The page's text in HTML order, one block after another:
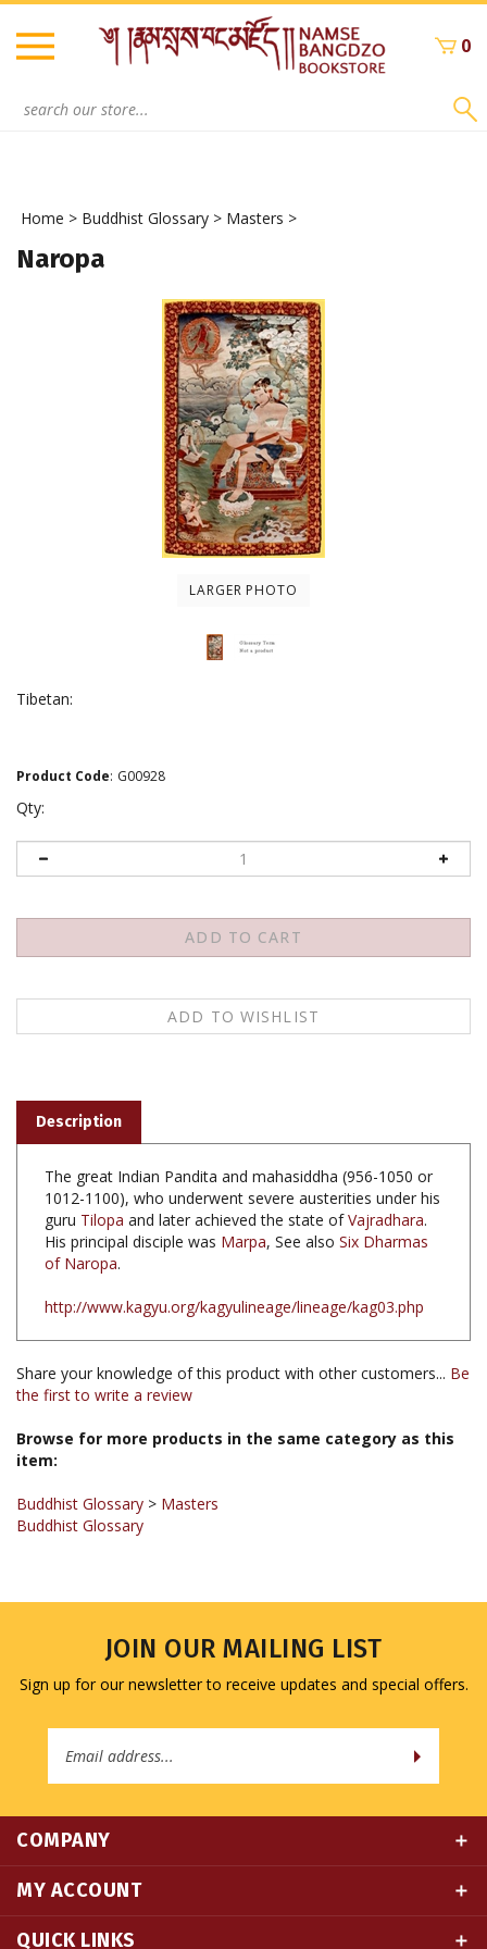
Skip
content
0
Home > Buddhist Glossary > Masters >
Naropa
LARGER PHOTO
Tibetan:
Product Code: G00928
Qty:
The great Indian Pandita and mahasiddha (956-1050 or
guruTilopaand later achieved the state ofVajradhara.
His principal disciple wasMarpa, See alsoSix Dharmas
of Naropa.
http://www.kagyu.org/kagyulineage/lineage/kag03.php
Share your knowledge of this product with other customers...Be
Browse for more products in the same category as this
Buddhist Glossary
JOIN OUR MAILING LIST
Sign up for our newsletter to receive updates and special offers.
MY ACCOUNT
QUICK LINKS